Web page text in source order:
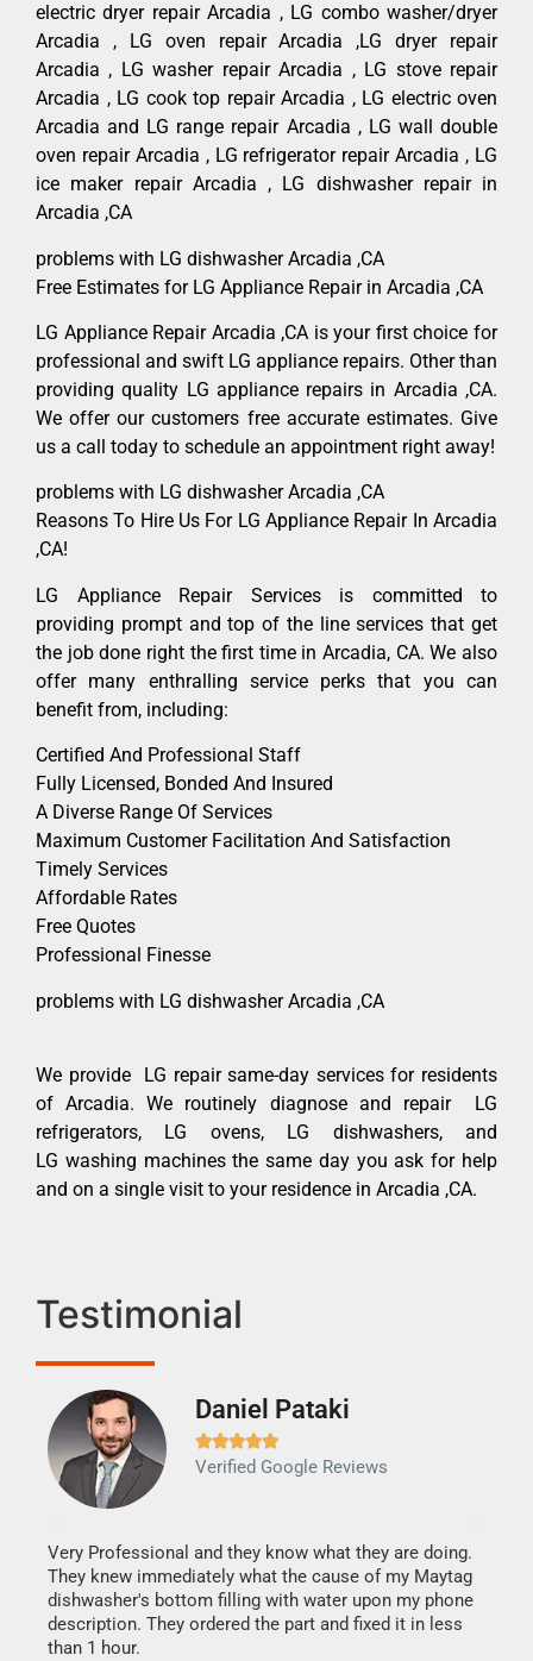
electric dryer repair Arcadia , LG combo washer/dryer
Arcadia , LG oven repair Arcadia ,LG dryer repair
Arcadia , LG washer repair Arcadia , LG stove repair
Arcadia , LG cook top repair Arcadia , LG electric oven
Arcadia and LG range repair Arcadia , LG wall double
oven repair Arcadia , LG refrigerator repair Arcadia , LG
ice maker repair Arcadia , LG dishwasher repair in
Arcadia ,CA
problems with LG dishwasher Arcadia ,CA
Free Estimates for LG Appliance Repair in Arcadia ,CA
LG Appliance Repair Arcadia ,CA is your first choice for
professional and swift LG appliance repairs. Other than
providing quality LG appliance repairs in Arcadia ,CA.
We offer our customers free accurate estimates. Give
us a call today to schedule an appointment right away!
problems with LG dishwasher Arcadia ,CA
Reasons To Hire Us For LG Appliance Repair In Arcadia
,CA!
LG Appliance Repair Services is committed to
providing prompt and top of the line services that get
the job done right the first time in Arcadia, CA. We also
offer many enthralling service perks that you can
benefit from, including:
Certified And Professional Staff
Fully Licensed, Bonded And Insured
A Diverse Range Of Services
Maximum Customer Facilitation And Satisfaction
Timely Services
Affordable Rates
Free Quotes
Professional Finesse
problems with LG dishwasher Arcadia ,CA
We provide LG repair same-day services for residents
of Arcadia. We routinely diagnose and repair LG
refrigerators, LG ovens, LG dishwashers, and
LG washing machines the same day you ask for help
and on a single visit to your residence in Arcadia ,CA.
Testimonial
Daniel Pataki

Verified Google Reviews
Very Professional and they know what they are doing.
They knew immediately what the cause of my Maytag
dishwasher's bottom filling with water upon my phone
description. They ordered the part and fixed it in less
than 1 hour.